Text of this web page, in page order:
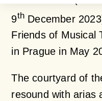
9th December
Friends of Musical
in Prague in May
The courtyard of
resound with arias